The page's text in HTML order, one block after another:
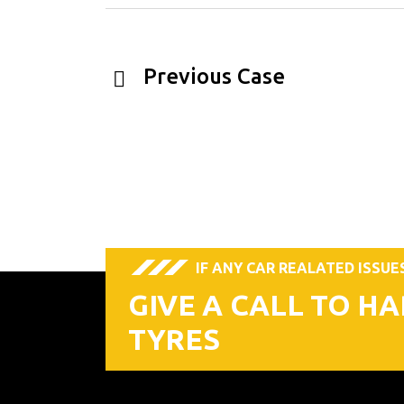
Previous Case
IF ANY CAR REALATED
GIVE A CALL TO
TYRES